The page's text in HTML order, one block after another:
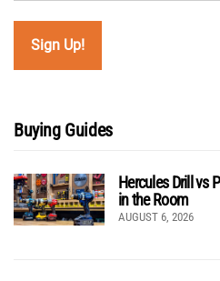
Buying Guides
Hercules Drill vs
in the Room
AUGUST 6, 2026